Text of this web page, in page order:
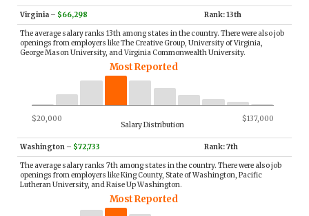
Virginia – $66,298 Rank: 13th
The average salary ranks 13th among states in the country. There were also job
openings from employers like The Creative Group, University of Virginia,
George Mason University, and Virginia Commonwealth University.
Most Reported
$20,000 $137,000
Salary Distribution
Washington – $72,733 Rank: 7th
The average salary ranks 7th among states in the country. There were also job
openings from employers like King County, State of Washington, Pacific
Lutheran University, and Raise Up Washington.
Most Reported